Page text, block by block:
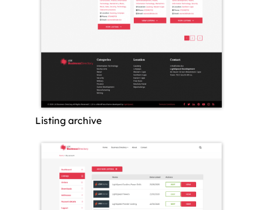
Listing archive